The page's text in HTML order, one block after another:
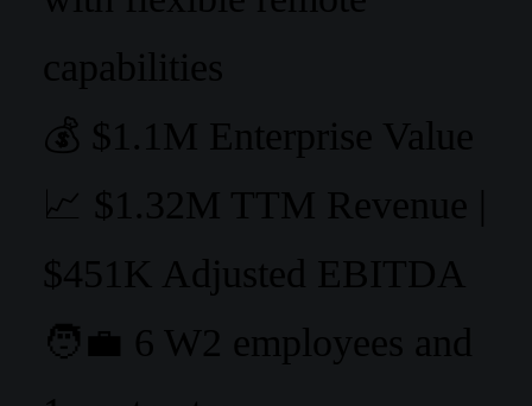
capabilities
💰 $1.1M Enterprise Value
📈 $1.32M TTM Revenue |
$451K Adjusted EBITDA
🧑‍💼 6 W2 employees and